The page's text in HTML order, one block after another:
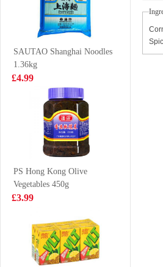
HFS Century
Egg Flavour
Congee 37g
£2.85
Mogu Mogu
Mango Drink
With Nata De
Coco (Gotta
Chew) 320ml
£1.50
KF juicy bao
pork&pickled
300g
£4.99
SAUTAO Shanghai Noodles
1.36kg
£4.99
PS Hong Kong Olive
Vegetables 450g
£3.99